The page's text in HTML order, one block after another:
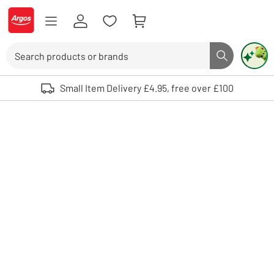
Skip to Content
Logo - go to homepage
Search button
Use up and down arrows to review and enter to select. Touch device
Small Item Delivery £4.95, free over £100